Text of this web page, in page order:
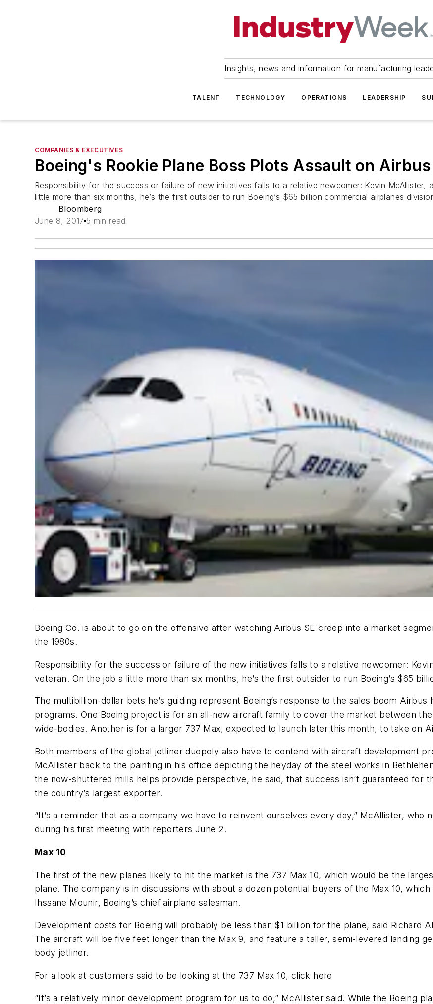
Insights, news and information for manufacturing
TALENT TECHNOLOGY OPERATIONS LEADERSHIP
COMPANIES & EXECUTIVES
Boeing's Rookie Plane Boss Plots Assault on
Responsibility for the success or failure of new initiatives falls to a relative newcomer: Kevin McAllister,
little more than six months, he’s the first outsider to run Boeing’s $65 billion commercial airplanes
Bloomberg
June 8, 2017 5 min read
Boeing Co. is about to go on the offensive after watching Airbus SE creep into a market
the 1980s.
Responsibility for the success or failure of the new initiatives falls to a relative newcomer:
veteran. On the job a little more than six months, he’s the first outsider to run Boeing’s $65
The multibillion-dollar bets he’s guiding represent Boeing’s response to the sales boom
programs. One Boeing project is for an all-new aircraft family to cover the market between
wide-bodies. Another is for a larger 737 Max, expected to launch later this month, to take on
Both members of the global jetliner duopoly also have to contend with aircraft development
McAllister back to the painting in his office depicting the heyday of the steel works in
the now-shuttered mills helps provide perspective, he said, that success isn’t guaranteed for
the country’s largest exporter.
“It’s a reminder that as a company we have to reinvent ourselves every day,” McAllister, who
during his first meeting with reporters June 2.
Max 10
The first of the new planes likely to hit the market is the 737 Max 10, which would be the
plane. The company is in discussions with about a dozen potential buyers of the Max 10, which
Ihssane Mounir, Boeing’s chief airplane salesman.
Development costs for Boeing will probably be less than $1 billion for the plane, said Richard
The aircraft will be five feet longer than the Max 9, and feature a taller, semi-levered landing
body jetliner.
For a look at customers said to be looking at the 737 Max 10, click here
“It’s a relatively minor development program for us to do,” McAllister said. While the Boeing